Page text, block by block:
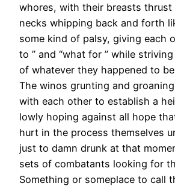
whores, with their breasts thrust
necks whipping back and forth
some kind of palsy, giving each
to ” and “what for ” while
of whatever they happened to
The winos grunting and
with each other to establish a
lowly hoping against all hope
hurt in the process themselves
just to damn drunk at that
sets of combatants looking for
Something or someplace to call